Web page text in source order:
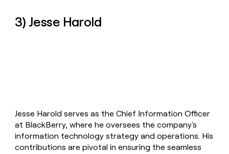
3) Jesse Harold
Jesse Harold serves as the Chief Information Officer
at BlackBerry, where he oversees the company's
information technology strategy and operations. His
contributions are pivotal in ensuring the seamless